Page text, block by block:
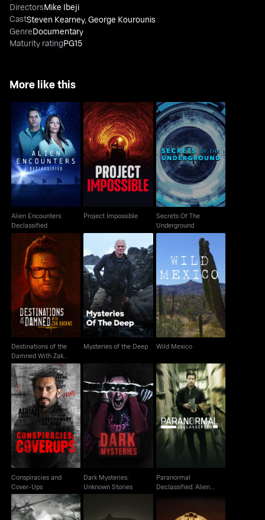
DirectorsMike Ibeji
CastSteven Kearney,George Kourounis
GenreDocumentary
Maturity ratingPG15
More like this
Alien Encounters:
Declassified
Alien Encounters:
Declassified
Project Impossible
Project Impossible
Secrets Of The
Underground
Secrets Of The
Underground
Destinations of the
Damned With Zak
Bagans
Destinations of the
Damned With Zak
Bagans
Mysteries of the Deep
Mysteries of the Deep
Wild Mexico
Wild Mexico
Conspiracies and
Cover-Ups
Conspiracies and
Cover-Ups
Dark Mysteries:
Unknown Stories
Dark Mysteries:
Unknown Stories
Paranormal
Declassified: Alien
Cover Up
Paranormal
Declassified: Alien